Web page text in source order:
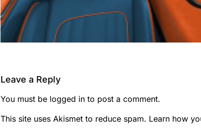
Leave a Reply
You must be logged in to post a comment.
This site uses Akismet to reduce spam. Learn how